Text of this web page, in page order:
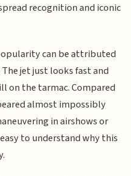
recognition and iconic
can be attributed
jet just looks fast and
on the tarmac. Compared
almost impossibly
in airshows or
to understand why this